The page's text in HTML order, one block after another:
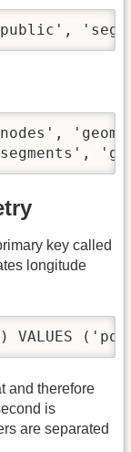
('public',
key called
longitude
VALUES
and therefore
is
are separated